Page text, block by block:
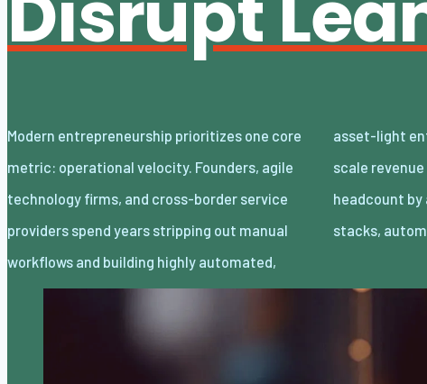
Modern entrepreneurship prioritizes one core
metric: operational velocity. Founders, agile
technology firms, and cross-border service
providers spend years stripping out manual
workflows and building highly automated,
asset-light enterprises. Lean organizations
scale revenue internationally with minimal
headcount by adopting decoupled cloud
stacks,